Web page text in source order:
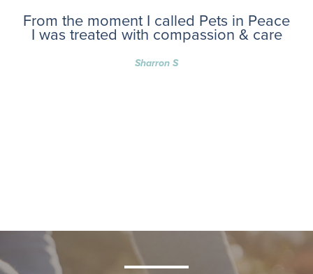
From the moment I called Pets in Peace
I was treated with compassion & care
Sharron S